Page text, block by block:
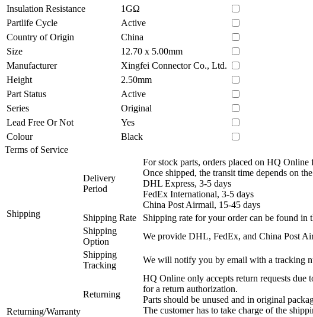
Insulation Resistance
1GΩ
Partlife Cycle
Active
Country of Origin
China
Size
12.70 x 5.00mm
Manufacturer
Xingfei Connector Co., Ltd.
Height
2.50mm
Part Status
Active
Series
Original
Lead Free Or Not
Yes
Colour
Black
Terms of Service
Shipping
Delivery
Period
For stock parts, orders placed on HQ
Once shipped, the transit time depends on
DHL Express, 3-5 days
FedEx International, 3-5 days
China Post Airmail, 15-45 days
Shipping Rate
Shipping rate for your order can be found in
Shipping
Option
We provide DHL, FedEx, and China Post
Shipping
Tracking
We will notify you by email with a tracking
Returning/Warranty
Returning
HQ Online only accepts return requests due
for a return authorization.
Parts should be unused and in original
The customer has to take charge of the